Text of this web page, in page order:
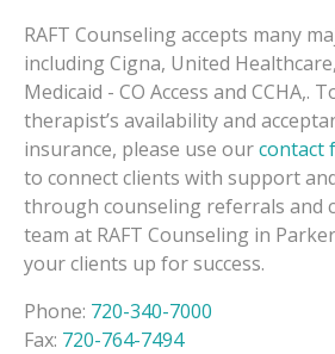
RAFT Counseling accepts many
including Cigna, United
Medicaid - CO Access and CCHA,.
therapist’s availability and
insurance, please use ourcontact
to connect clients with support
through counseling referrals and
team at RAFT Counseling in
your clients up for success.
Phone: 720-340-7000
Fax: 720-764-7494